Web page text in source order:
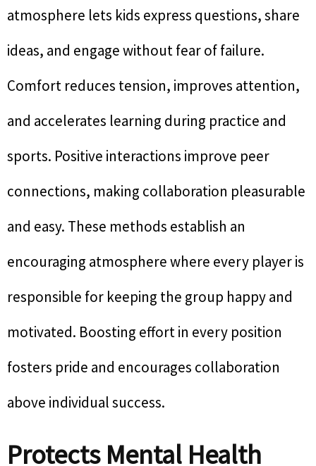
atmosphere lets kids express questions, share
ideas, and engage without fear of failure.
Comfort reduces tension, improves attention,
and accelerates learning during practice and
sports. Positive interactions improve peer
connections, making collaboration pleasurable
and easy. These methods establish an
encouraging atmosphere where every player is
responsible for keeping the group happy and
motivated. Boosting effort in every position
fosters pride and encourages collaboration
above individual success.
Protects Mental Health